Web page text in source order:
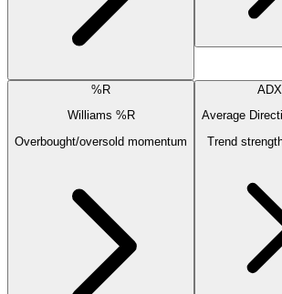
%R
Williams %R
Overbought/oversold momentum
ADX
Average
Trend